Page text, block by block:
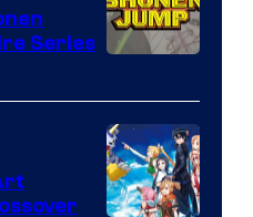
Courtesy
of
Wit
Studio
Series